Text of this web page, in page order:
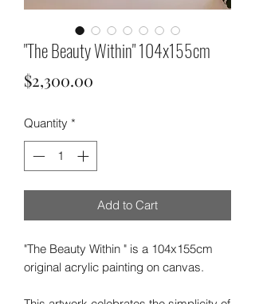
"The Beauty Within" 104x155cm
$2,300.00
Quantity *
Add to Cart
"The Beauty Within " is a 104x155cm
original acrylic painting on canvas.